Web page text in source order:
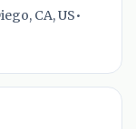
CA, US•